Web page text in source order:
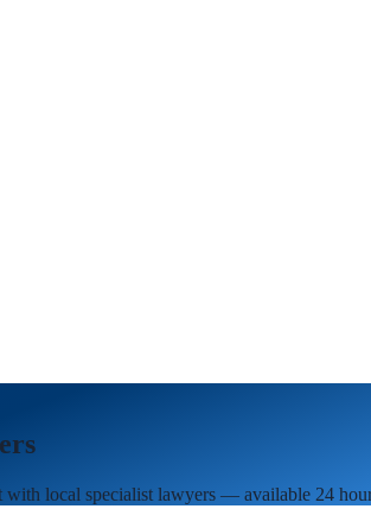
with local specialist lawyers — available 24